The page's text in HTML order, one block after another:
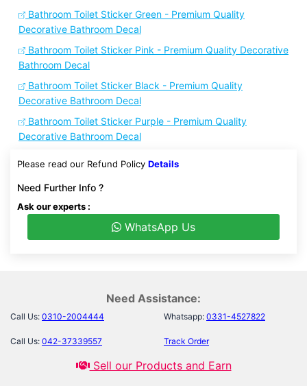
Bathroom Toilet Sticker Green - Premium Quality
Decorative Bathroom Decal
Bathroom Toilet Sticker Pink - Premium Quality Decorative
Bathroom Decal
Bathroom Toilet Sticker Black - Premium Quality
Decorative Bathroom Decal
Bathroom Toilet Sticker Purple - Premium Quality
Decorative Bathroom Decal
Please read our Refund Policy Details
Need Further Info ?
Ask our experts :
WhatsApp Us
Need Assistance:
Call Us: 0310-2004444 Whatsapp: 0331-4527822
Call Us: 042-37339557 Track Order
Sell our Products and Earn